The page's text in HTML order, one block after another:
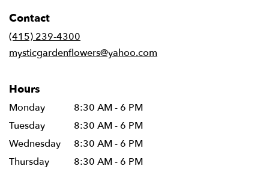
Contact
(415) 239-4300
mysticgardenflowers@yahoo.com
Hours
Monday
8:30 AM - 6 PM
Tuesday
8:30 AM - 6 PM
Wednesday
8:30 AM - 6 PM
Thursday
8:30 AM - 6 PM